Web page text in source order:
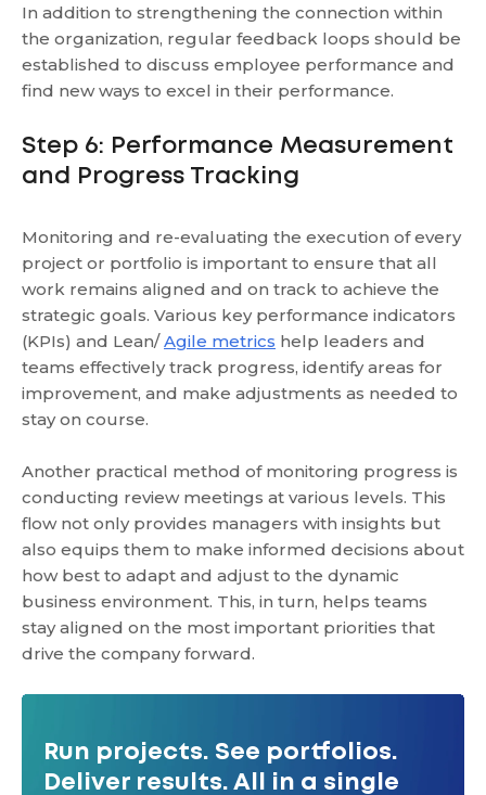
In addition to strengthening the connection within
the organization, regular feedback loops should be
established to discuss employee performance and
find new ways to excel in their performance.
Step 6: Performance Measurement
and Progress Tracking
Monitoring and re-evaluating the execution of every
project or portfolio is important to ensure that all
work remains aligned and on track to achieve the
strategic goals. Various key performance indicators
(KPIs) and Lean/Agile metrics help leaders and
teams effectively track progress, identify areas for
improvement, and make adjustments as needed to
stay on course.
Another practical method of monitoring progress is
conducting review meetings at various levels. This
flow not only provides managers with insights but
also equips them to make informed decisions about
how best to adapt and adjust to the dynamic
business environment. This, in turn, helps teams
stay aligned on the most important priorities that
drive the company forward.
Run projects. See portfolios.
Deliver results. All in a single